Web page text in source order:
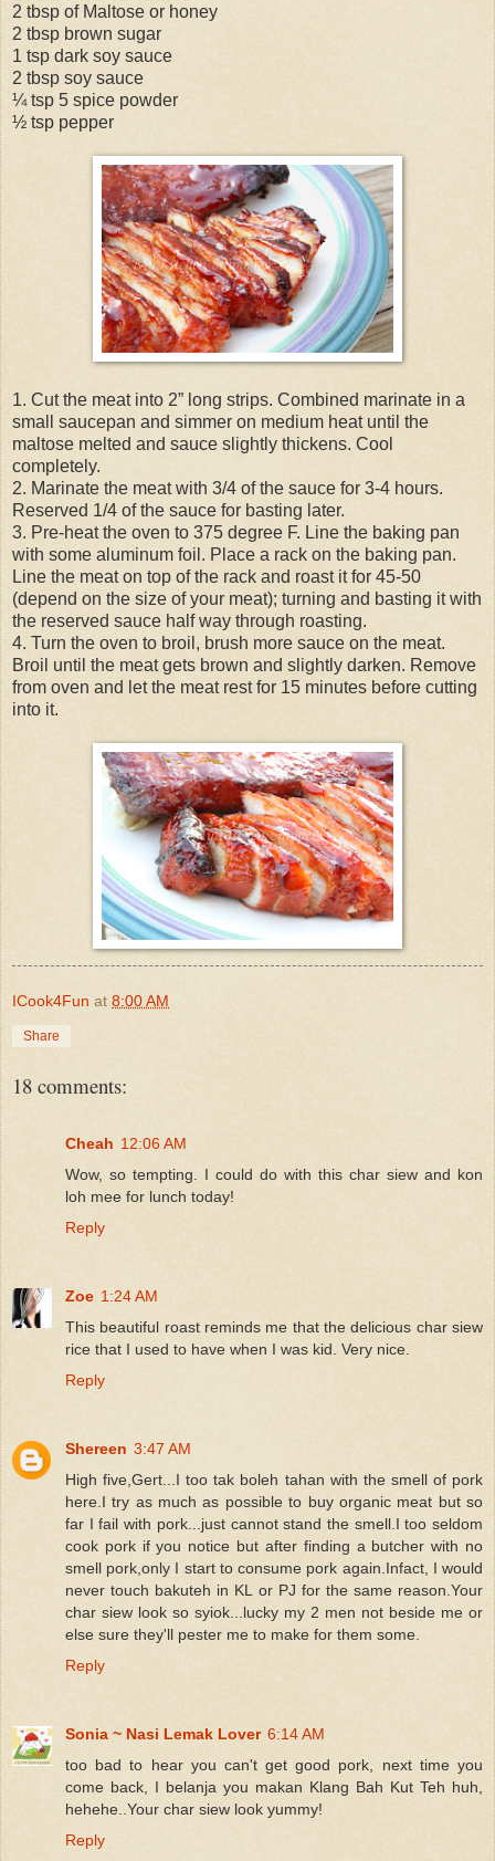
2 tbsp of Maltose or honey
2 tbsp brown sugar
1 tsp dark soy sauce
2 tbsp soy sauce
¼ tsp 5 spice powder
½ tsp pepper
1. Cut the meat into 2” long strips. Combined marinate in a
small saucepan and simmer on medium heat until the
maltose melted and sauce slightly thickens. Cool
completely.
2. Marinate the meat with 3/4 of the sauce for 3-4 hours.
Reserved 1/4 of the sauce for basting later.
3. Pre-heat the oven to 375 degree F. Line the baking pan
with some aluminum foil. Place a rack on the baking pan.
Line the meat on top of the rack and roast it for 45-50
(depend on the size of your meat); turning and basting it with
the reserved sauce half way through roasting.
4. Turn the oven to broil, brush more sauce on the meat.
Broil until the meat gets brown and slightly darken. Remove
from oven and let the meat rest for 15 minutes before cutting
into it.
ICook4Fun at 8:00 AM
Share
18 comments:
Cheah 12:06 AM
Wow, so tempting. I could do with this char siew and kon
loh mee for lunch today!
Reply
Zoe 1:24 AM
This beautiful roast reminds me that the delicious char siew
rice that I used to have when I was kid. Very nice.
Reply
Shereen 3:47 AM
High five,Gert...I too tak boleh tahan with the smell of pork
here.I try as much as possible to buy organic meat but so
far I fail with pork...just cannot stand the smell.I too seldom
cook pork if you notice but after finding a butcher with no
smell pork,only I start to consume pork again.Infact, I would
never touch bakuteh in KL or PJ for the same reason.Your
char siew look so syiok...lucky my 2 men not beside me or
else sure they'll pester me to make for them some.
Reply
Sonia ~ Nasi Lemak Lover 6:14 AM
too bad to hear you can't get good pork, next time you
come back, I belanja you makan Klang Bah Kut Teh huh,
hehehe..Your char siew look yummy!
Reply